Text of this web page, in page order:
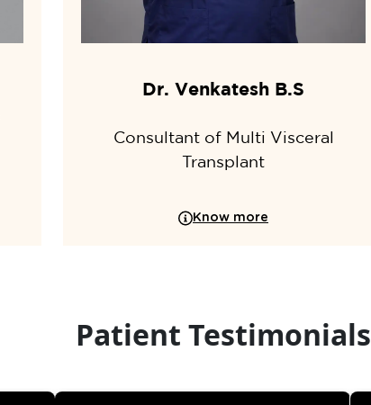
Dr. Venkatesh B.S
Consultant of Multi Visceral
Transplant
Know more
Patient Testimonials